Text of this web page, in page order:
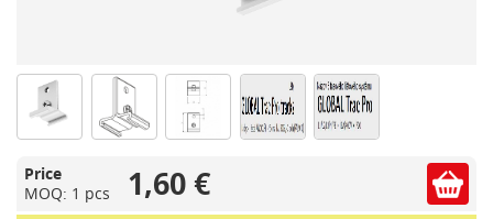
Price
MOQ: 1 pcs
1,60 €